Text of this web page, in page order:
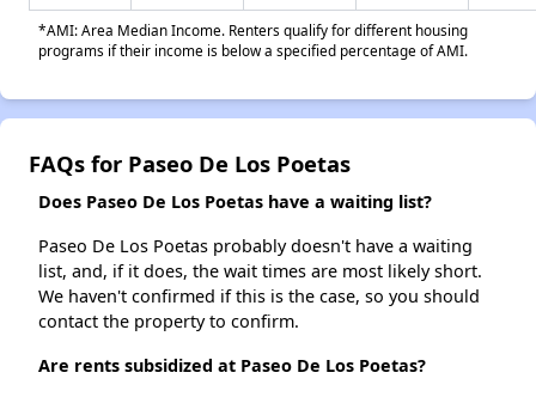
*AMI: Area Median Income. Renters qualify for different housing
programs if their income is below a specified percentage of AMI.
FAQs for Paseo De Los Poetas
Does Paseo De Los Poetas have a waiting list?
Paseo De Los Poetas probably doesn't have a waiting
list, and, if it does, the wait times are most likely short.
We haven't confirmed if this is the case, so you should
contact the property to confirm.
Are rents subsidized at Paseo De Los Poetas?